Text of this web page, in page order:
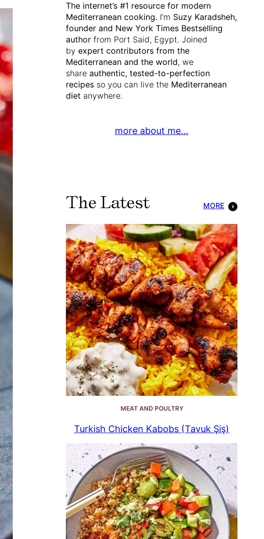
The internet’s #1 resource for modern
Mediterranean cooking. I’m Suzy Karadsheh,
founder and New York Times Bestselling
author from Port Said, Egypt. Joined
by expert contributors from the
Mediterranean and the world, we
share authentic, tested-to-perfection
recipes so you can live the Mediterranean
diet anywhere.
more about me…
The Latest MORE
MEAT AND POULTRY
Turkish Chicken Kabobs (Tavuk Şiş)